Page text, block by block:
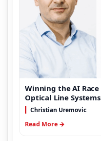
Winning the AI
Optical Line Systems
Christian Uremovic
Read More →